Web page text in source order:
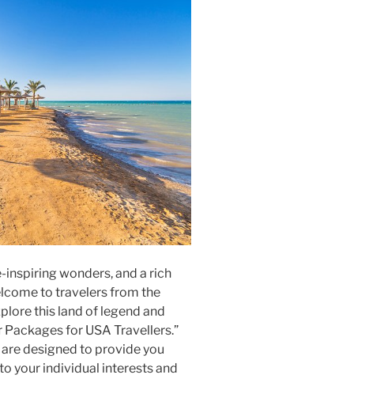
inspiring wonders, and a rich
to travelers from the
this land of legend and
for USA Travellers.”
designed to provide you
your individual interests and